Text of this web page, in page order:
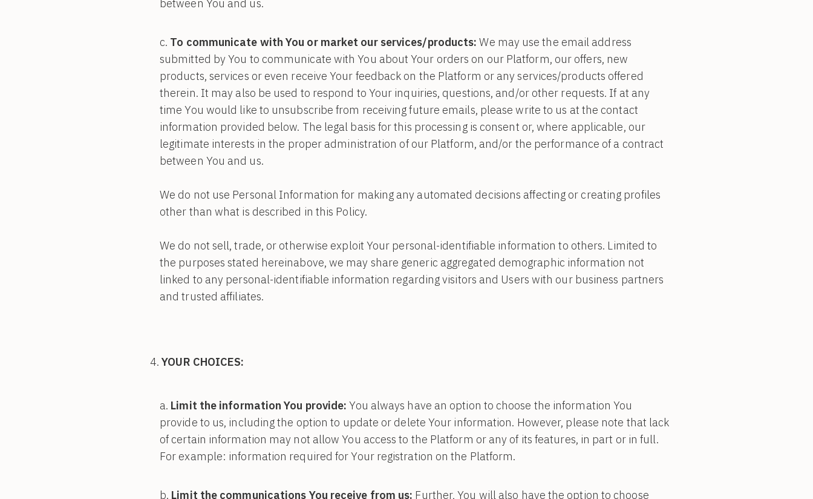
between You and us.
To communicate with You or market our services/products: We may use the email address
submitted by You to communicate with You about Your orders on our Platform, our offers, new
products, services or even receive Your feedback on the Platform or any services/products offered
therein. It may also be used to respond to Your inquiries, questions, and/or other requests. If at any
time You would like to unsubscribe from receiving future emails, please write to us at the contact
information provided below. The legal basis for this processing is consent or, where applicable, our
legitimate interests in the proper administration of our Platform, and/or the performance of a contract
between You and us.
We do not use Personal Information for making any automated decisions affecting or creating profiles
other than what is described in this Policy.
We do not sell, trade, or otherwise exploit Your personal-identifiable information to others. Limited to
the purposes stated hereinabove, we may share generic aggregated demographic information not
linked to any personal-identifiable information regarding visitors and Users with our business partners
and trusted affiliates.
YOUR CHOICES:
Limit the information You provide: You always have an option to choose the information You
provide to us, including the option to update or delete Your information. However, please note that lack
of certain information may not allow You access to the Platform or any of its features, in part or in full.
For example: information required for Your registration on the Platform.
Limit the communications You receive from us: Further, You will also have the option to choose